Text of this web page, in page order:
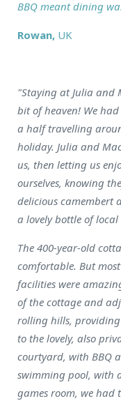
BBQ meant dining
Rowan, UK
"Staying at Julia and
bit of heaven! We
a half travelling
holiday. Julia and
us, then letting us
ourselves, knowing
delicious camembert
a lovely bottle of
The 400-year-old
comfortable. But
facilities were
of the cottage and
rolling hills,
to the lovely, also
courtyard, with BBQ
swimming pool, with
games room, we had